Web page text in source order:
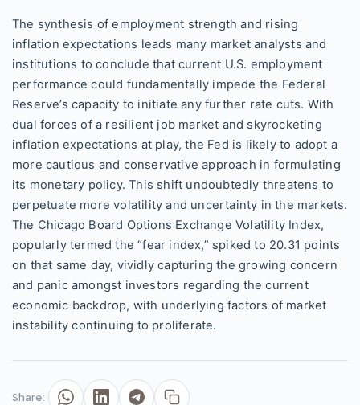
The synthesis of employment strength and rising
inflation expectations leads many market analysts and
institutions to conclude that current U.S. employment
performance could fundamentally impede the Federal
Reserve’s capacity to initiate any further rate cuts. With
dual forces of a resilient job market and skyrocketing
inflation expectations at play, the Fed is likely to adopt a
more cautious and conservative approach in formulating
its monetary policy. This shift undoubtedly threatens to
perpetuate more volatility and uncertainty in the markets.
The Chicago Board Options Exchange Volatility Index,
popularly termed the “fear index,” spiked to 20.31 points
on that same day, vividly capturing the growing concern
and panic amongst investors regarding the current
economic backdrop, with underlying factors of market
instability continuing to proliferate.
Share: